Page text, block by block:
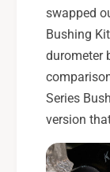
swapped
Bushing
durometer
Series
version